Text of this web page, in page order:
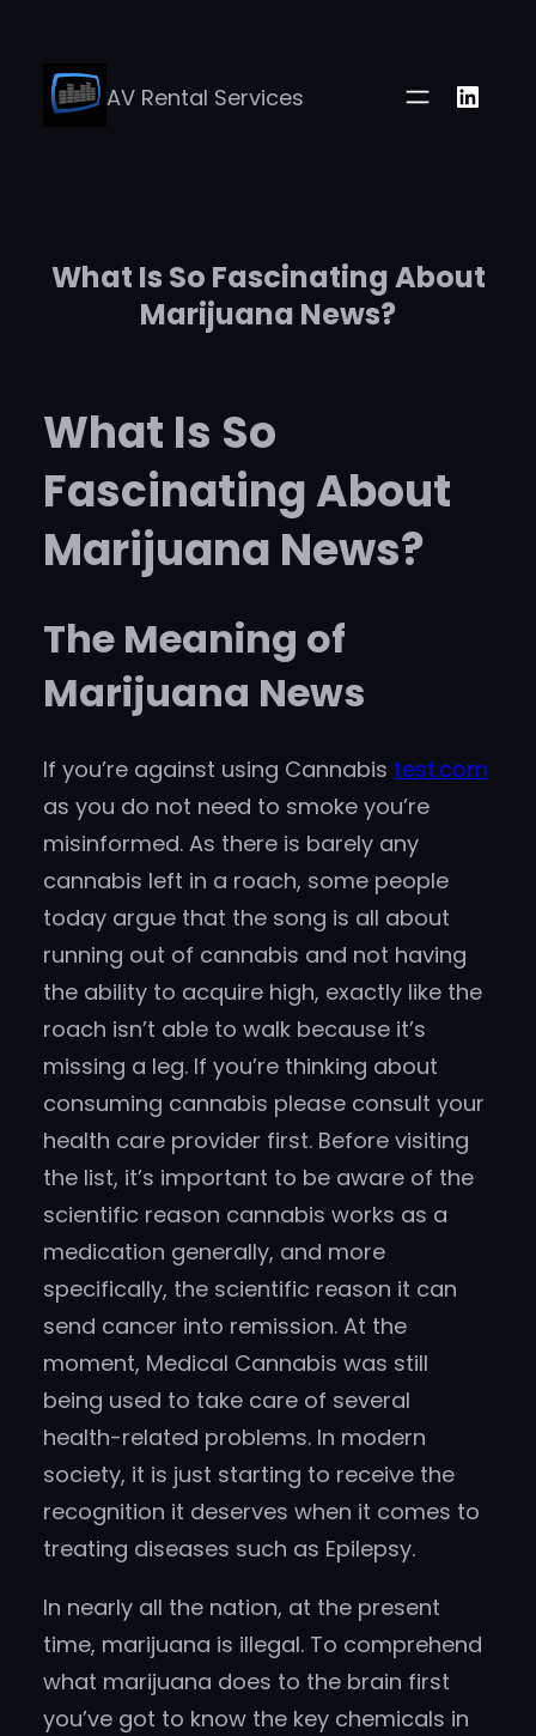
content AV Rental Services
What Is So Fascinating About
Marijuana News?
What Is So
Fascinating About
Marijuana News?
The Meaning of
Marijuana News
If you’re against using Cannabis test.com
as you do not need to smoke you’re
misinformed. As there is barely any
cannabis left in a roach, some people
today argue that the song is all about
running out of cannabis and not having
the ability to acquire high, exactly like the
roach isn’t able to walk because it’s
missing a leg. If you’re thinking about
consuming cannabis please consult your
health care provider first. Before visiting
the list, it’s important to be aware of the
scientific reason cannabis works as a
medication generally, and more
specifically, the scientific reason it can
send cancer into remission. At the
moment, Medical Cannabis was still
being used to take care of several
health-related problems. In modern
society, it is just starting to receive the
recognition it deserves when it comes to
treating diseases such as Epilepsy.
In nearly all the nation, at the present
time, marijuana is illegal. To comprehend
what marijuana does to the brain first
you’ve got to know the key chemicals in